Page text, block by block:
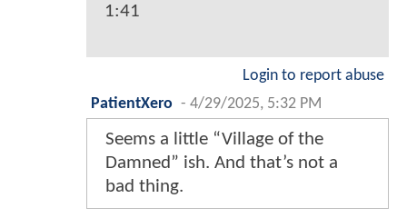
1:41
Login to report abuse
PatientXero - 4/29/2025, 5:32 PM
Seems a little “Village of the
Damned” ish. And that’s not a
bad thing.